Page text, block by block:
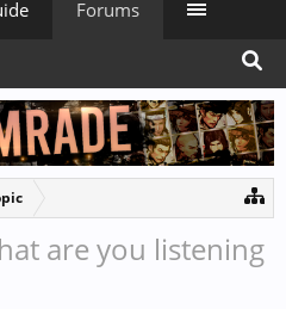
are you listening
Forums